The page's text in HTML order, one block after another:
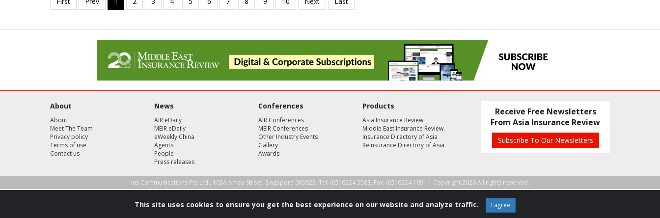
About
About
Meet The Team
Privacy policy
Terms of use
Contact us
News
AIR eDaily
MEIR eDaily
eWeekly China
Agents
People
Press releases
Conferences
AIR Conferences
MEIR Conferences
Other Industry Events
Gallery
Awards
Products
Asia Insurance Review
Middle East Insurance Review
Insurance Directory of Asia
Reinsurance Directory of Asia
Receive Free Newsletters
From Asia Insurance Review
Subscribe To Our Newsletters
Ins Communications Pte Ltd., 103A Amoy Street, Singapore 069923. Tel: (65) 6224 5583, Fax: (65) 6224 1091 | Copyright 2026 All rights reserved.
This site uses cookies to ensure you get the best experience on our website and analyze traffic. I agree